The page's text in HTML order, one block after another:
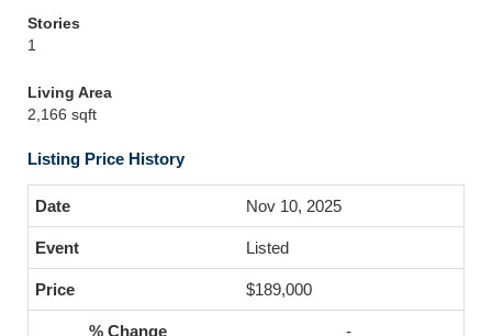
Stories
1
Living Area
2,166 sqft
Listing Price History
Nov 10, 2025
Listed
$189,000
-